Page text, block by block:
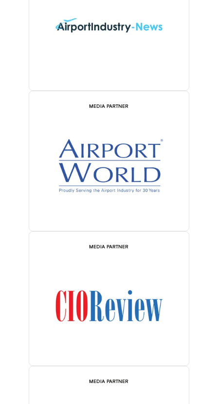
MEDIA PARTNER
MEDIA PARTNER
MEDIA PARTNER